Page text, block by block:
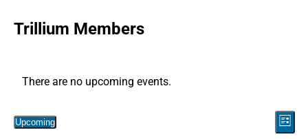
Trillium Members
There are no upcoming events.
List
Upcoming